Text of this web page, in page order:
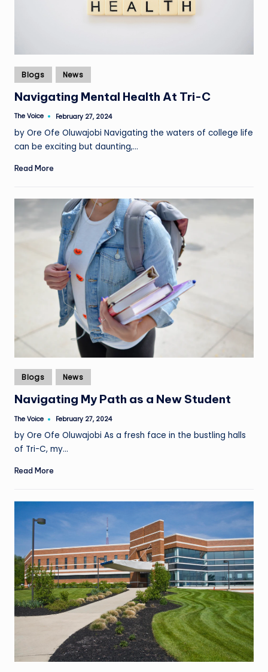
Posted
in
Blogs News
Navigating Mental Health At Tri-C
Posted
The Voice February 27, 2024
by Ore Ofe Oluwajobi Navigating the waters of college life
can be exciting but daunting,…
Read More
Posted
in
Blogs News
Navigating My Path as a New Student
Posted
The Voice February 27, 2024
by Ore Ofe Oluwajobi As a fresh face in the bustling halls
of Tri-C, my…
Read More